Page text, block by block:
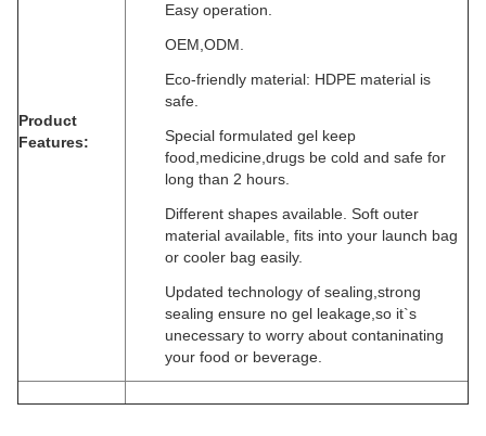
Product
Features:
Easy operation.
OEM,ODM.
Eco-friendly material: HDPE material is
safe.
Special formulated gel keep
food,medicine,drugs be cold and safe for
long than 2 hours.
Different shapes available. Soft outer
material available, fits into your launch bag
or cooler bag easily.
Updated technology of sealing,strong
sealing ensure no gel leakage,so it`s
unecessary to worry about contaninating
your food or beverage.